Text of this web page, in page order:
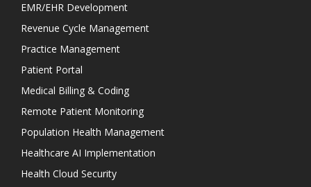
EMR/EHR Development
Revenue Cycle Management
Practice Management
Patient Portal
Medical Billing & Coding
Remote Patient Monitoring
Population Health Management
Healthcare AI Implementation
Health Cloud Security